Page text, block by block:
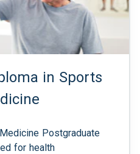
in Sports
Postgraduate
for health